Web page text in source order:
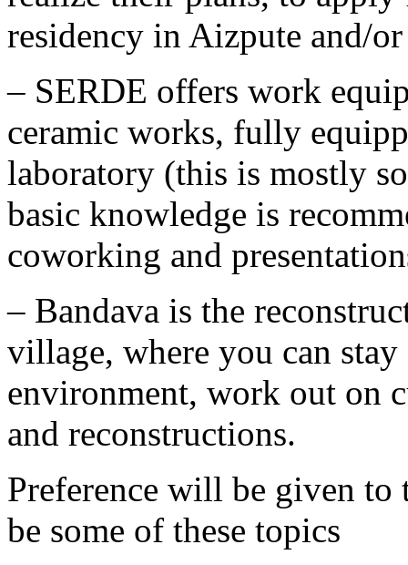
residency in Aizpute and/
– SERDE offers work
ceramic works, fully
laboratory (this is mostly
basic knowledge is
coworking and
– Bandava is the
village, where you can
environment, work out on
and reconstructions.
Preference will be given
be some of these topics